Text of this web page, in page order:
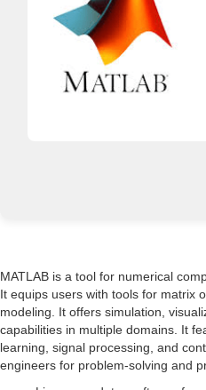
MATLAB is a tool for numerical
It equips users with tools for matrix
modeling. It offers simulation,
capabilities in multiple domains. It
learning, signal processing, and
engineers for problem-solving and